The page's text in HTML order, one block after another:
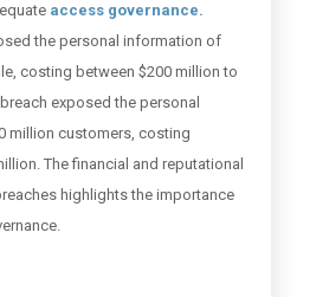
access governance.
the personal information of
costing between $200 million to
exposed the personal
million customers, costing
The financial and reputational
highlights the importance